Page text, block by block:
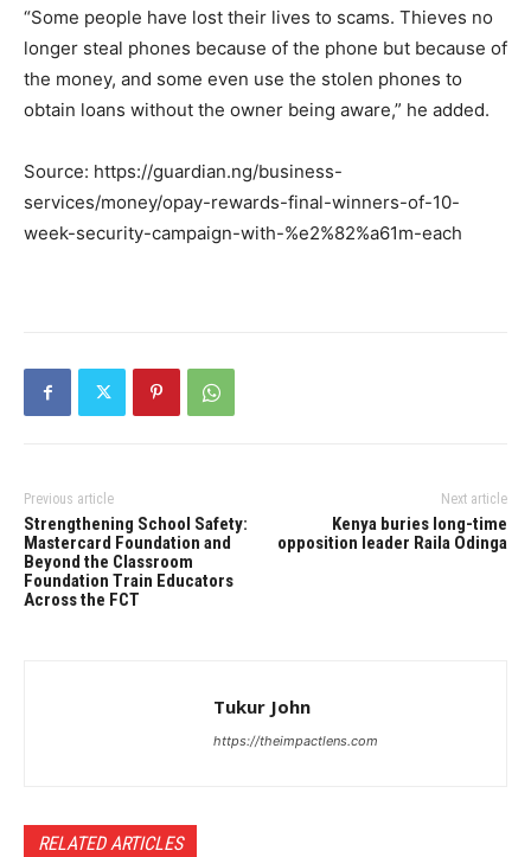
“Some people have lost their lives to scams. Thieves no
longer steal phones because of the phone but because of
the money, and some even use the stolen phones to
obtain loans without the owner being aware,” he added.
Source: https://guardian.ng/business-
services/money/opay-rewards-final-winners-of-10-
week-security-campaign-with-%e2%82%a61m-each
Previous article
Strengthening School Safety:
Mastercard Foundation and
Beyond the Classroom
Foundation Train Educators
Across the FCT
Next article
Kenya buries long-time
opposition leader Raila Odinga
Tukur John
https://theimpactlens.com
RELATED ARTICLES